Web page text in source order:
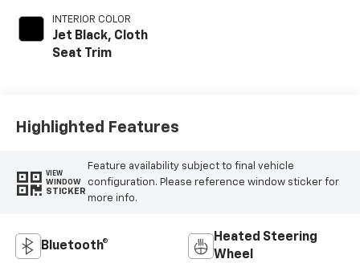
INTERIOR COLOR
Jet Black, Cloth
Seat Trim
Highlighted Features
VIEW
WINDOW
STICKER
Feature availability subject to final vehicle
configuration. Please reference window sticker for
more info.
Bluetooth®
Heated Steering
Wheel